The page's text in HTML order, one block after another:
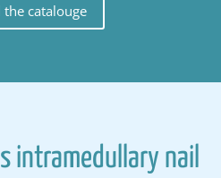
catalouge
intramedullary nail